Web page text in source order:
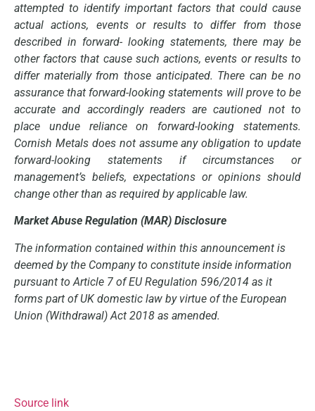
attempted to identify important factors that could cause
actual actions, events or results to differ from those
described in forward- looking statements, there may be
other factors that cause such actions, events or results to
differ materially from those anticipated. There can be no
assurance that forward-looking statements will prove to be
accurate and accordingly readers are cautioned not to
place undue reliance on forward-looking statements.
Cornish Metals does not assume any obligation to update
forward-looking statements if circumstances or
management’s beliefs, expectations or opinions should
change other than as required by applicable law.
Market Abuse Regulation (MAR) Disclosure
The information contained within this announcement is
deemed by the Company to constitute inside information
pursuant to Article 7 of EU Regulation 596/2014 as it
forms part of UK domestic law by virtue of the European
Union (Withdrawal) Act 2018 as amended.
Source link